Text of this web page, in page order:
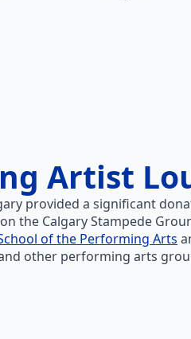
Artist
provided a significant
on the Calgary Stampede
of the Performing Arts
other performing arts